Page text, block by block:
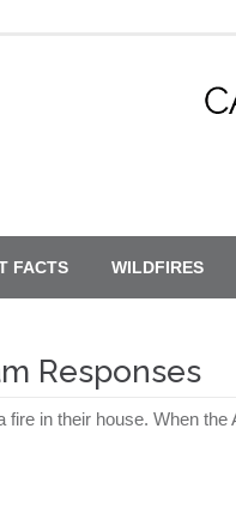
FACTS WILDFIRES
Responses
fire in their house. When the